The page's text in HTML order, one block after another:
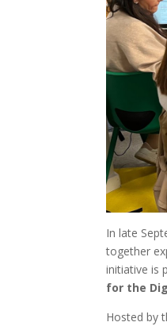
In late
together
initiative is
for the
Hosted by